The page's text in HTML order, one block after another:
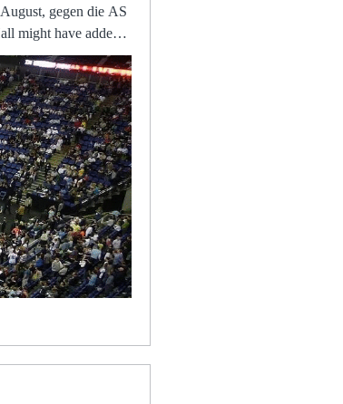
gegen die AS
Cheshire Police
im TV
sacking, coaches
has made about
piece in the